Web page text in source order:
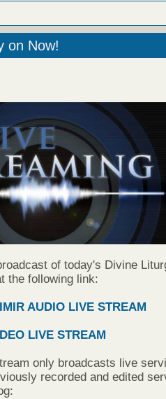
on Now!
of today's Divine
the following link:
AUDIO LIVE STREAM
LIVE STREAM
only broadcasts live
recorded and edited